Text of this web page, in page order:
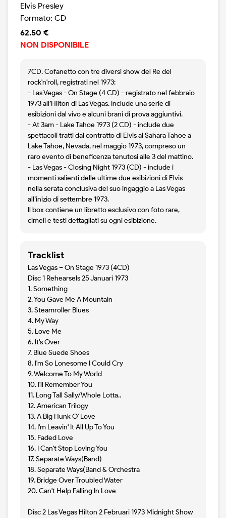
Elvis Presley
Formato: CD
62.50 €
NON DISPONIBILE
7CD. Cofanetto con tre diversi show del Re del
rock'n'roll, registrati nel 1973:
- Las Vegas - On Stage (4 CD) - registrato nel febbraio
1973 all’Hilton di Las Vegas. Include una serie di
esibizioni dal vivo e alcuni brani di prova aggiuntivi.
- At 3am - Lake Tahoe 1973 (2 CD) - include due
spettacoli tratti dal contratto di Elvis al Sahara Tahoe a
Lake Tahoe, Nevada, nel maggio 1973, compreso un
raro evento di beneficenza tenutosi alle 3 del mattino.
- Las Vegas - Closing Night 1973 (CD) - include i
momenti salienti delle ultime due esibizioni di Elvis
nella serata conclusiva del suo ingaggio a Las Vegas
all’inizio di settembre 1973.
Il box contiene un libretto esclusivo con foto rare,
cimeli e testi dettagliati su ogni esibizione.
Tracklist
Las Vegas – On Stage 1973 (4CD)
Disc 1 Rehearsels 25 Januari 1973
1. Something
2. You Gave Me A Mountain
3. Steamroller Blues
4. My Way
5. Love Me
6. It's Over
7. Blue Suede Shoes
8. I'm So Lonesome I Could Cry
9. Welcome To My World
10. I'll Remember You
11. Long Tall Sally/Whole Lotta..
12. American Trilogy
13. A Big Hunk O' Love
14. I'm Leavin' It All Up To You
15. Faded Love
16. I Can't Stop Loving You
17. Separate Ways(Band)
18. Separate Ways(Band & Orchestra
19. Bridge Over Troubled Water
20. Can't Help Falling In Love
Disc 2 Las Vegas Hilton 2 Februari 1973 Midnight Show